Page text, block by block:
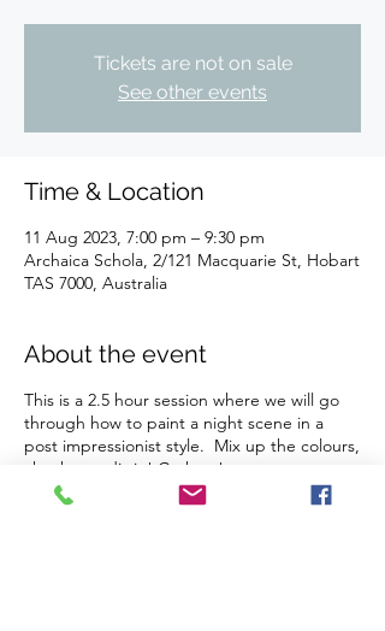
Tickets are not on sale
See other events
Time & Location
11 Aug 2023, 7:00 pm – 9:30 pm
Archaica Schola, 2/121 Macquarie St, Hobart
TAS 7000, Australia
About the event
This is a 2.5 hour session where we will go
through how to paint a night scene in a
post impressionist style. Mix up the colours,
chuck a tardis in! Go ham!